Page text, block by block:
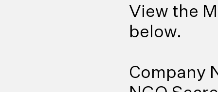
View the
below.
Company